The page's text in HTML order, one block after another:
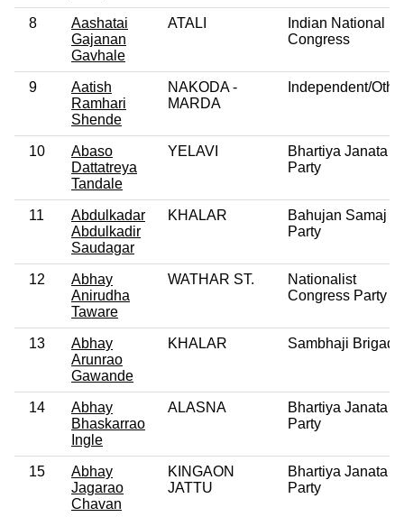
8
Aashatai
Gajanan
Gavhale
ATALI
Indian National
Congress
9
Aatish
Ramhari
Shende
NAKODA -
MARDA
Independent/
10
Abaso
Dattatreya
Tandale
YELAVI
Bhartiya Janata
Party
11
Abdulkadar
Abdulkadir
Saudagar
KHALAR
Bahujan Samaj
Party
12
Abhay
Anirudha
Taware
WATHAR ST.
Nationalist
Congress Party
13
Abhay
Arunrao
Gawande
KHALAR Sambhaji Brigade
14
Abhay
Bhaskarrao
Ingle
ALASNA
Bhartiya Janata
Party
15
Abhay
Jagarao
Chavan
KINGAON
JATTU
Bhartiya Janata
Party